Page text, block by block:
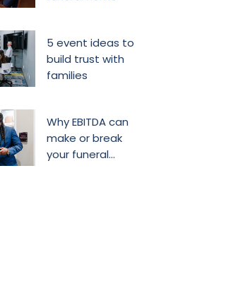
5 event ideas to
build trust with
families
Why EBITDA can
make or break
your funeral